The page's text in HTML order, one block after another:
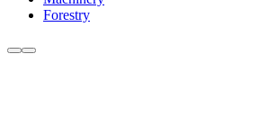
Forestry